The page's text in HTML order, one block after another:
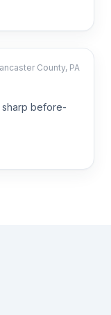
County, PA
sharp before-